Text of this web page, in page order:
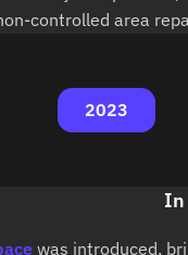
controlled area
2023
In
was introduced,